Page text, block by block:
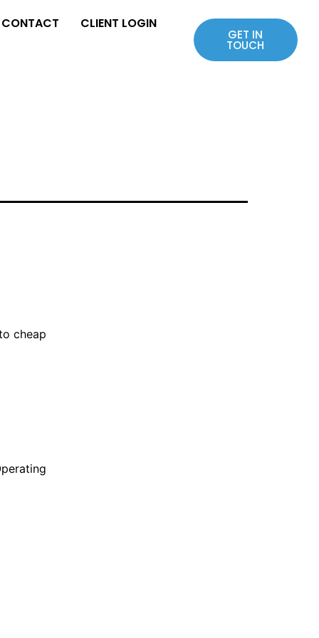
CONTACT CLIENT LOGIN
GET IN
TOUCH
cheap